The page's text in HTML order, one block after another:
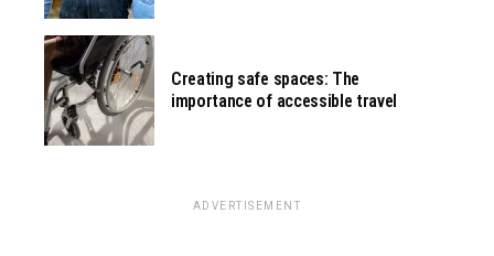
Creating safe spaces: The
importance of accessible travel
ADVERTISEMENT